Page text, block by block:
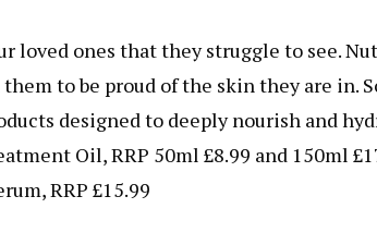
loved ones that they struggle to see.
to be proud of the skin they are in.
designed to deeply nourish and
Oil, RRP 50ml £8.99 and 150ml
RRP £15.99